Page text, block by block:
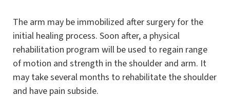
The arm may be immobilized after surgery for the
initial healing process. Soon after, a physical
rehabilitation program will be used to regain range
of motion and strength in the shoulder and arm. It
may take several months to rehabilitate the shoulder
and have pain subside.